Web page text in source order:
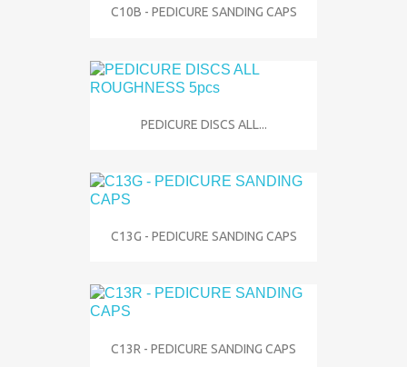
C10B - PEDICURE SANDING CAPS
PEDICURE DISCS ALL...
C13G - PEDICURE SANDING CAPS
C13R - PEDICURE SANDING CAPS